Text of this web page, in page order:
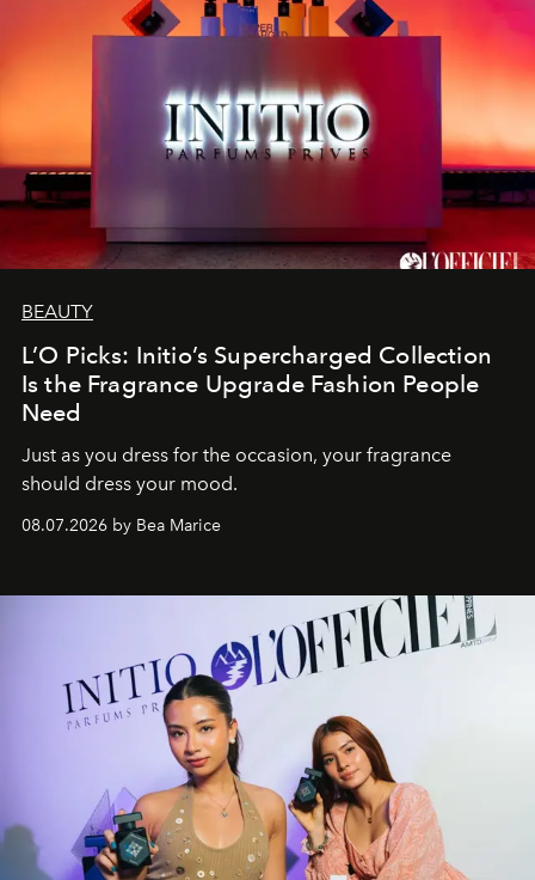
BEAUTY
L’O Picks: Initio’s Supercharged Collection
Is the Fragrance Upgrade Fashion People
Need
Just as you dress for the occasion, your fragrance
should dress your mood.
08.07.2026 by Bea Marice